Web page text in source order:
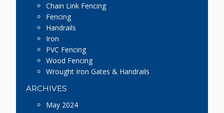
Chain Link Fencing
Fencing
Handrails
Iron
PVC Fencing
Wood Fencing
Wrought Iron Gates & Handrails
ARCHIVES
May 2024